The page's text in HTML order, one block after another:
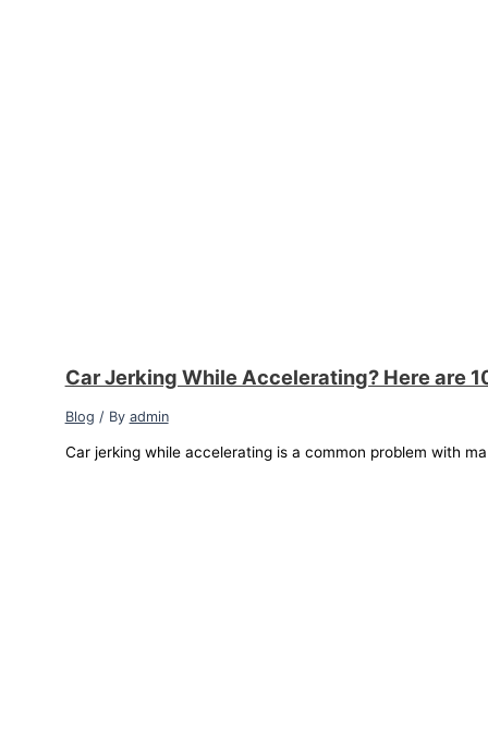
Car Jerking While Accelerating? Here are
Blog / By admin
Car jerking while accelerating is a common problem with